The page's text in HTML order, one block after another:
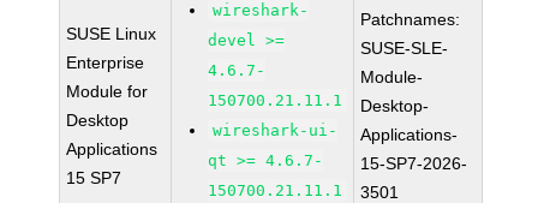
SUSE Linux
Enterprise
Module for
Desktop
Applications
15 SP7
wireshark-
devel >=
4.6.7-
150700.21.11.1
wireshark-ui-
qt >= 4.6.7-
150700.21.11.1
Patchnames:
SUSE-SLE-
Module-
Desktop-
Applications-
15-SP7-2026-
3501